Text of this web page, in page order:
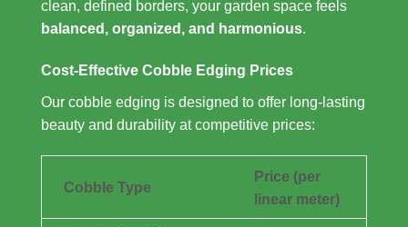
clean, defined borders, your garden space feels
balanced, organized, and harmonious.
Cost-Effective Cobble Edging Prices
Our cobble edging is designed to offer long-lasting
beauty and durability at competitive prices:
Cobble Type
Price (per
linear meter)